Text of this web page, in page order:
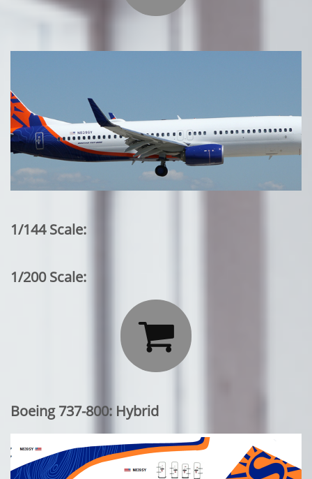
1/144 Scale:
1/200 Scale:

Boeing 737-800: Hybrid